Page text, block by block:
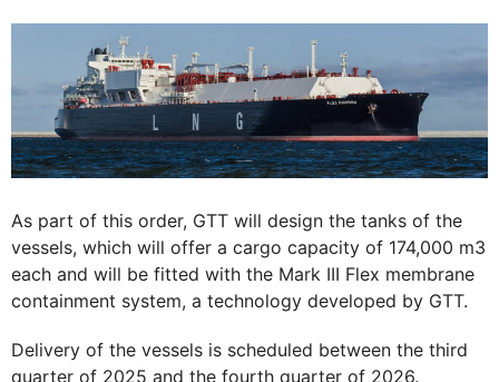
As part of this order, GTT will design the tanks of the
vessels, which will offer a cargo capacity of 174,000 m3
each and will be fitted with the Mark III Flex membrane
containment system, a technology developed by GTT.
Delivery of the vessels is scheduled between the third
quarter of 2025 and the fourth quarter of 2026.